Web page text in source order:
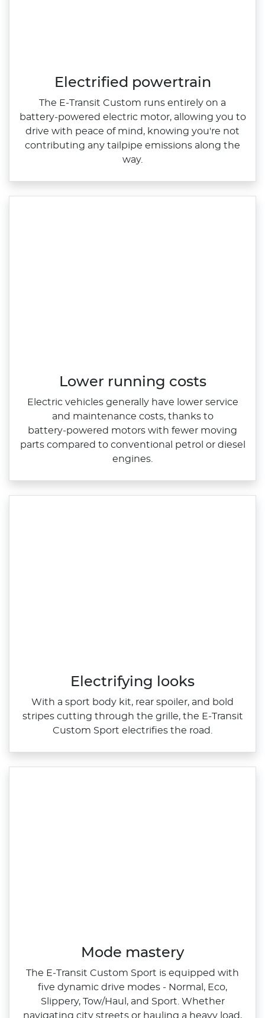
Electrified powertrain
The E‑Transit Custom runs entirely on a
battery‑powered electric motor, allowing you to
drive with peace of mind, knowing you're not
contributing any tailpipe emissions along the
way.
Lower running costs
Electric vehicles generally have lower service
and maintenance costs, thanks to
battery‑powered motors with fewer moving
parts compared to conventional petrol or diesel
engines.
Electrifying looks
With a sport body kit, rear spoiler, and bold
stripes cutting through the grille, the E‑Transit
Custom Sport electrifies the road.
Mode mastery
The E‑Transit Custom Sport is equipped with
five dynamic drive modes ‑ Normal, Eco,
Slippery, Tow/Haul, and Sport. Whether
navigating city streets or hauling a heavy load,